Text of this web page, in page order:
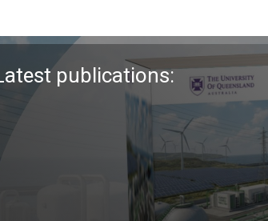
publications: